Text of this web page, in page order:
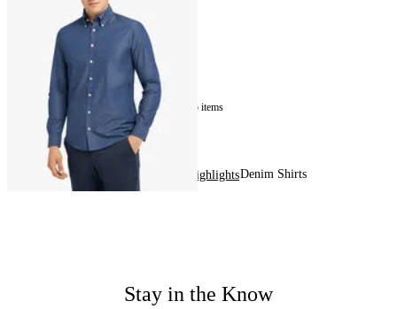
5 items
HighlightsDenim Shirts
Stay in the Know